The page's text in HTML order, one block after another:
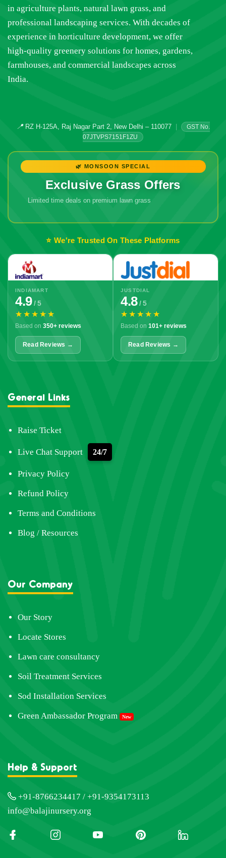
in agriculture plants, natural lawn grass, and
professional landscaping services. With decades of
experience in horticulture development, we offer
high-quality greenery solutions for homes, gardens,
farmhouses, and commercial landscapes across
India.
📍RZ H-125A, Raj Nagar Part 2, New Delhi – 110077
GST No.
07JTVPS7151F1ZU
🌿 MONSOON SPECIAL
Exclusive Grass Offers
Limited time deals on premium lawn grass
⭐ We're Trusted On These Platforms
INDIAMART
4.9/ 5
★★★★★
Based on 350+ reviews
Read Reviews →
JUSTDIAL
4.8/ 5
★★★★★
Based on 101+ reviews
Read Reviews →
General Links
Raise Ticket
Live Chat Support 24/7
Privacy Policy
Refund Policy
Terms and Conditions
Blog / Resources
Our Company
Our Story
Locate Stores
Lawn care consultancy
Soil Treatment Services
Sod Installation Services
Green Ambassador Program New
Help & Support
+91-8766234417 / +91-9354173113
info@balajinursery.org